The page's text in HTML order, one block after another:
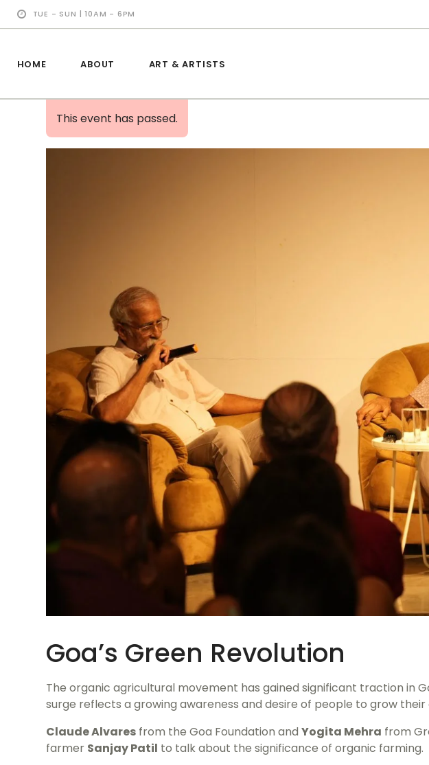
TUE - SUN | 10AM - 6PM
HOME ABOUT ART & ARTISTS
ART &
This event has passed.
Goa’s Green Revolution
The organic agricultural movement has gained significant traction in
surge reflects a growing awareness and desire of people to grow their
Claude Alvares from the Goa Foundation andYogita Mehra from
farmer Sanjay Patil to talk about the significance of organic farming.